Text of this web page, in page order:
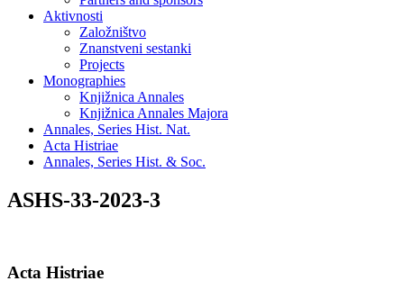
Aktivnosti
Založništvo
Znanstveni sestanki
Projects
Monographies
Knjižnica Annales
Knjižnica Annales Majora
Annales, Series Hist. Nat.
Acta Histriae
Annales, Series Hist. & Soc.
ASHS-33-2023-3
Acta Histriae